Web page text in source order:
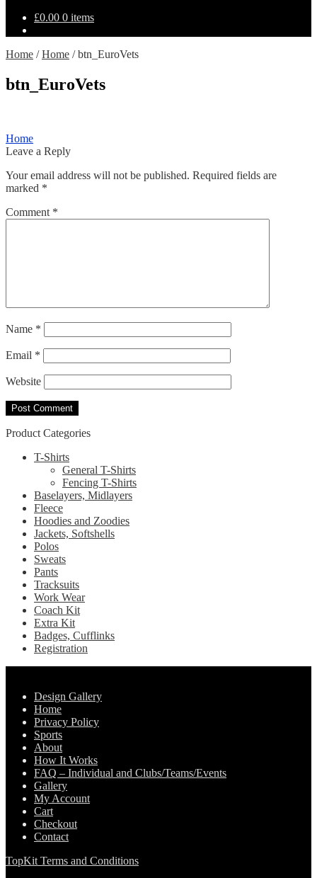
£0.00 0 items
Home /Home /btn_EuroVets
btn_EuroVets
Post
navigation
Previous
post:
Home
Leave a Reply
Your email address will not be published. Required fields are
marked *
Comment *
Name *
Email *
Website
Product Categories
T-Shirts
General T-Shirts
Fencing T-Shirts
Baselayers, Midlayers
Fleece
Hoodies and Zoodies
Jackets, Softshells
Polos
Sweats
Pants
Tracksuits
Work Wear
Coach Kit
Extra Kit
Badges, Cufflinks
Registration
Design Gallery
Home
Privacy Policy
Sports
About
How It Works
FAQ – Individual and Clubs/Teams/Events
Gallery
My Account
Cart
Checkout
Contact
TopKit Terms and Conditions